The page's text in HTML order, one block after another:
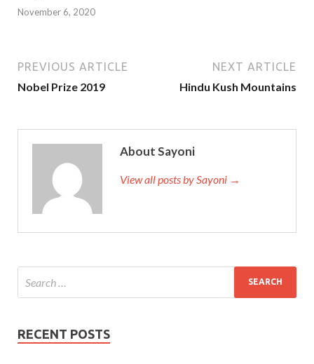
November 6, 2020
PREVIOUS ARTICLE
Nobel Prize 2019
NEXT ARTICLE
Hindu Kush Mountains
About Sayoni
View all posts by Sayoni →
RECENT POSTS